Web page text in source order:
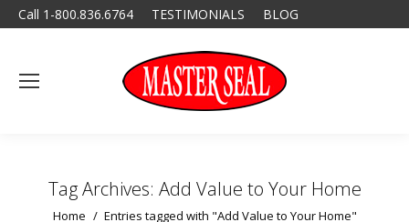
Call 1-800.836.6764 TESTIMONIALS BLOG
Tag Archives: Add Value to Your Home
You are here:
Home Entries tagged with "Add Value to Your Home"